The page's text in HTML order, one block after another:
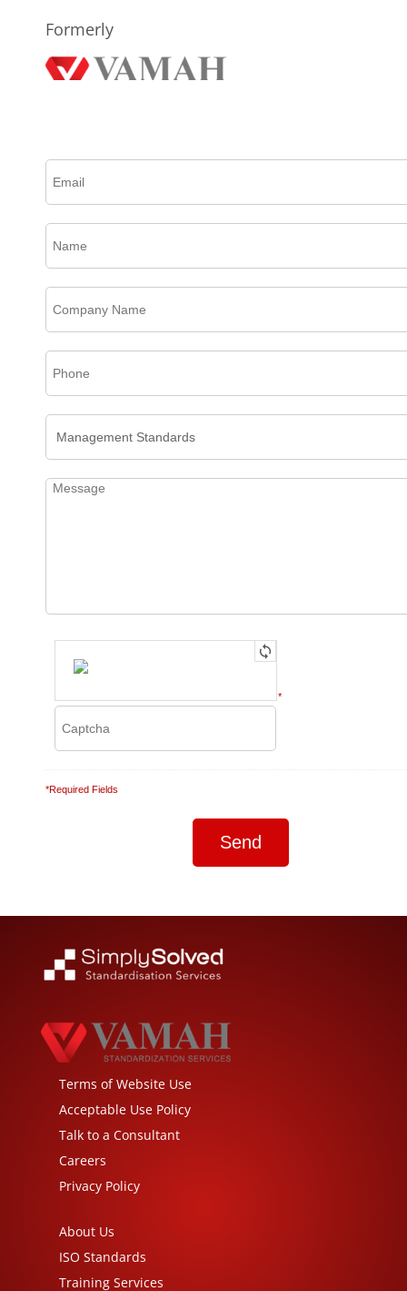
Formerly
*
*Required Fields
Terms of Website Use
Acceptable Use Policy
Talk to a Consultant
Careers
Privacy Policy
About Us
ISO Standards
Training Services